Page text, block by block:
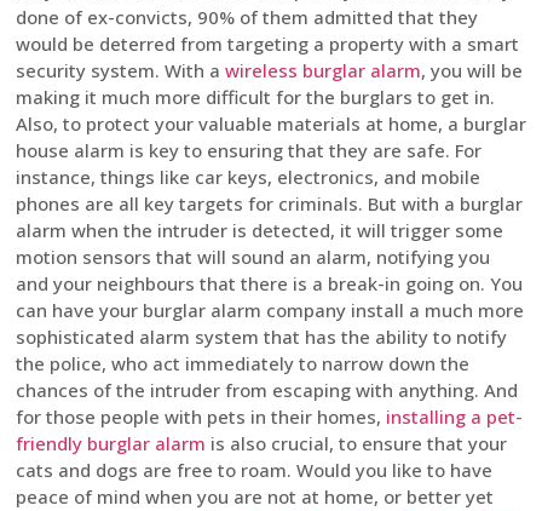
done of ex-convicts, 90% of them admitted that they
would be deterred from targeting a property with a smart
security system. With a wireless burglar alarm, you will be
making it much more difficult for the burglars to get in.
Also, to protect your valuable materials at home, a burglar
house alarm is key to ensuring that they are safe. For
instance, things like car keys, electronics, and mobile
phones are all key targets for criminals. But with a burglar
alarm when the intruder is detected, it will trigger some
motion sensors that will sound an alarm, notifying you
and your neighbours that there is a break-in going on. You
can have your burglar alarm company install a much more
sophisticated alarm system that has the ability to notify
the police, who act immediately to narrow down the
chances of the intruder from escaping with anything. And
for those people with pets in their homes, installing a pet-
friendly burglar alarm is also crucial, to ensure that your
cats and dogs are free to roam. Would you like to have
peace of mind when you are not at home, or better yet